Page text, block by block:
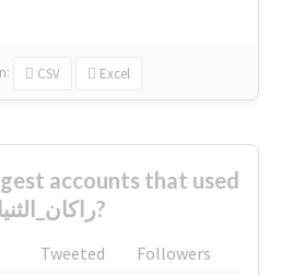
CSV Excel
accounts that used
#راكان_الثنيان?
Tweeted
Followers